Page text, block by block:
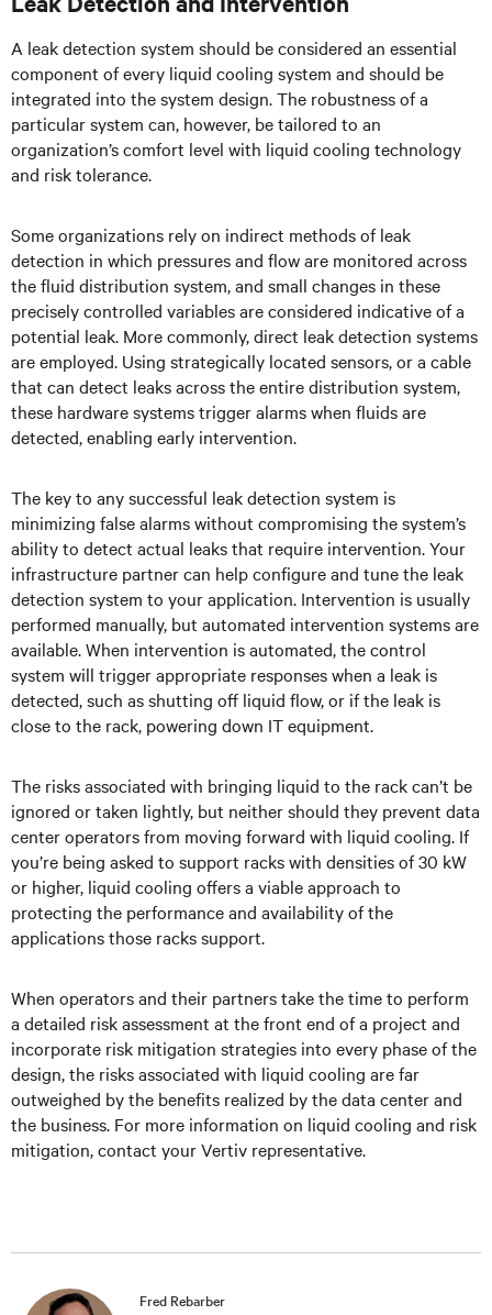
A leak detection system should be considered an essential
component of every liquid cooling system and should be
integrated into the system design. The robustness of a
particular system can, however, be tailored to an
organization’s comfort level with liquid cooling technology
and risk tolerance.
Some organizations rely on indirect methods of leak
detection in which pressures and flow are monitored across
the fluid distribution system, and small changes in these
precisely controlled variables are considered indicative of a
potential leak. More commonly, direct leak detection systems
are employed. Using strategically located sensors, or a cable
that can detect leaks across the entire distribution system,
these hardware systems trigger alarms when fluids are
detected, enabling early intervention.
The key to any successful leak detection system is
minimizing false alarms without compromising the system’s
ability to detect actual leaks that require intervention. Your
infrastructure partner can help configure and tune the leak
detection system to your application. Intervention is usually
performed manually, but automated intervention systems are
available. When intervention is automated, the control
system will trigger appropriate responses when a leak is
detected, such as shutting off liquid flow, or if the leak is
close to the rack, powering down IT equipment.
The risks associated with bringing liquid to the rack can’t be
ignored or taken lightly, but neither should they prevent data
center operators from moving forward with liquid cooling. If
you’re being asked to support racks with densities of 30 kW
or higher, liquid cooling offers a viable approach to
protecting the performance and availability of the
applications those racks support.
When operators and their partners take the time to perform
a detailed risk assessment at the front end of a project and
incorporate risk mitigation strategies into every phase of the
design, the risks associated with liquid cooling are far
outweighed by the benefits realized by the data center and
the business. For more information on liquid cooling and risk
mitigation, contact your Vertiv representative.
Fred Rebarber